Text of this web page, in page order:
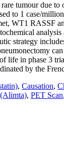
tumour due
to 1 case/
WT1 RASSF
strategy
in phase 3
by the
, Causation,
, PET Scan,